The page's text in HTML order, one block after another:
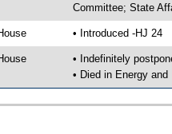
Committee; State
• Introduced -HJ 24
• Indefinitely
• Died in Energy